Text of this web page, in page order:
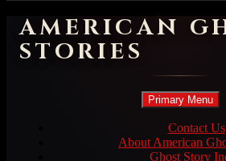
AMERICAN
STORIES
Search
Primary Menu
Contact Us
About American
Ghost Story